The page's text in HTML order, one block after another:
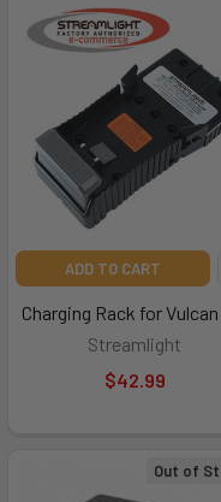
Out of
ADD TO CART
Charging Rack for Vulcan
Streamlight
$42.99